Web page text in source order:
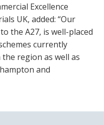
Excellence
UK, added: “Our
the A27, is well-placed
currently
region as well as
and